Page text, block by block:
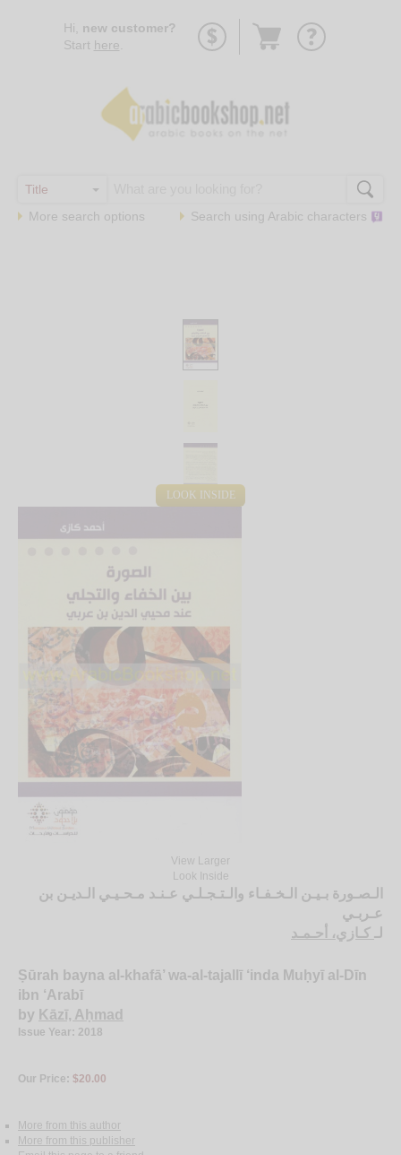
Hi, new customer?
Start here
Go
More search options Search using Arabic characters
LOOK INSIDE
View Larger
Look Inside
الـصـورة بـيـن الـخـفـاء والـتـجـلـي عـنـد مـحـيـي الـديـن بن
عـربـي
لـ كـازي، أحـمـد
Ṣūrah bayna al-khafā’ wa-al-tajallī ‘inda Muḥyī al-Dīn
ibn ‘Arabī
by Kāzī, Aḥmad
Issue Year: 2018
Our Price: $20.00
More from this author
More from this publisher